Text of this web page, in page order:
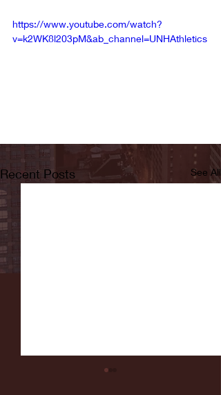
https://www.youtube.com/watch?
v=k2WK8l203pM&ab_channel=UNHAthletics
Recent Posts See All